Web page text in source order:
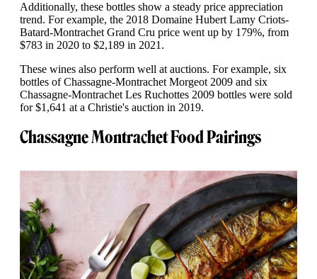
Additionally, these bottles show a steady price appreciation
trend. For example, the 2018 Domaine Hubert Lamy Criots-
Batard-Montrachet Grand Cru price went up by 179%, from
$783 in 2020 to $2,189 in 2021.
These wines also perform well at auctions. For example, six
bottles of Chassagne-Montrachet Morgeot 2009 and six
Chassagne-Montrachet Les Ruchottes 2009 bottles were sold
for $1,641 at a Christie's auction in 2019.
Chassagne Montrachet Food Pairings